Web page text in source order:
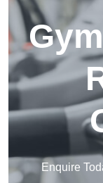
Enquire